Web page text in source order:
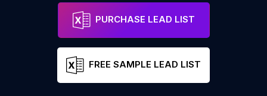
PURCHASE LEAD LIST
FREE SAMPLE LEAD LIST